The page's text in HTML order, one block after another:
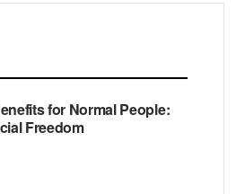
for Normal People:
Freedom